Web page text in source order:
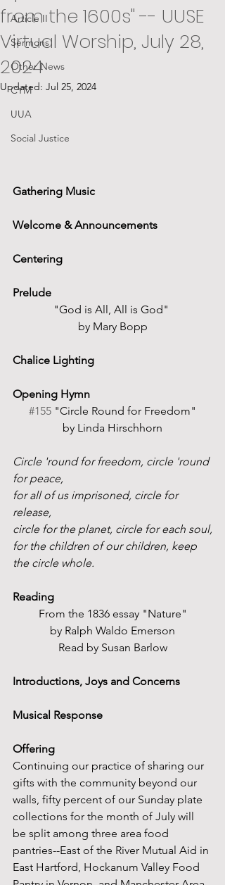
Article II
Sermons
Other News
CYM
UUA
Social Justice
from the 1600s" -- UUSE
Virtual Worship, July 28,
2024
Updated: Jul 25, 2024
Gathering Music
Welcome & Announcements
Centering
Prelude
"God is All, All is God"
by Mary Bopp
Chalice Lighting
Opening Hymn
#155 "Circle Round for Freedom"
by Linda Hirschhorn
Circle 'round for freedom, circle 'round
for peace,
for all of us imprisoned, circle for
release,
circle for the planet, circle for each soul,
for the children of our children, keep
the circle whole.
Reading
From the 1836 essay "Nature"
by Ralph Waldo Emerson
Read by Susan Barlow
Introductions, Joys and Concerns
Musical Response
Offering
Continuing our practice of sharing our
gifts with the community beyond our
walls, fifty percent of our Sunday plate
collections for the month of July will
be split among three area food
pantries--East of the River Mutual Aid in
East Hartford, Hockanum Valley Food